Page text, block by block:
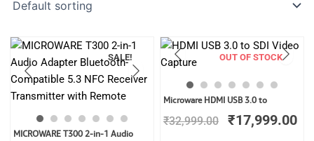
SALE!
MICROWARE T300 2-in-1 Audio
Original
Current
OUT OF STOCK
Microware HDMI USB 3.0 to
₹32,999.00
Original
price
was:
₹17,999.00is: